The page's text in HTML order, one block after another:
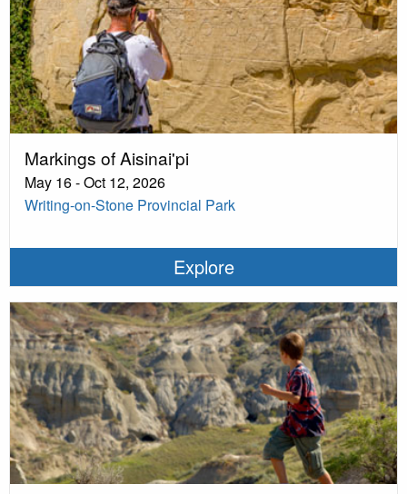
Markings of Aisinai'pi
May 16 - Oct 12, 2026
Writing-on-Stone Provincial Park
Explore